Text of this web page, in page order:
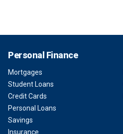
Personal Finance
Mortgages
Student Loans
Credit Cards
Personal Loans
Savings
Insurance